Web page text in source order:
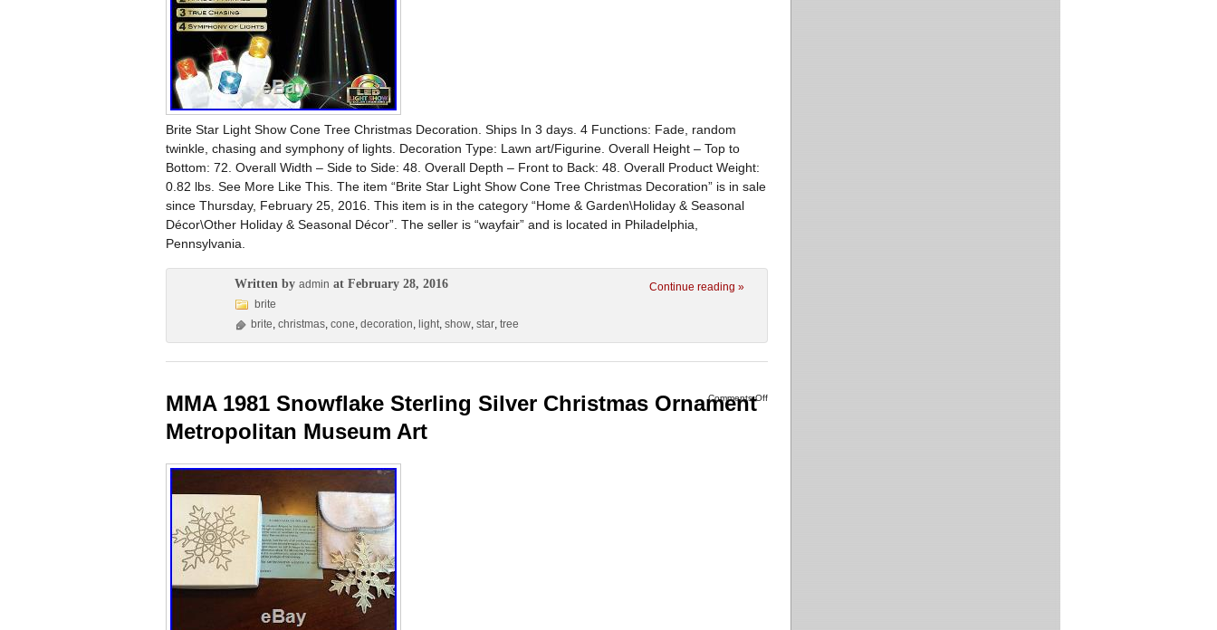
Brite Star Light Show Cone Tree Christmas Decoration. Ships In 3 days. 4 Functions: Fade, random
twinkle, chasing and symphony of lights. Decoration Type: Lawn art/Figurine. Overall Height – Top to
Bottom: 72. Overall Width – Side to Side: 48. Overall Depth – Front to Back: 48. Overall Product Weight:
0.82 lbs. See More Like This. The item “Brite Star Light Show Cone Tree Christmas Decoration” is in sale
since Thursday, February 25, 2016. This item is in the category “Home & Garden\Holiday & Seasonal
Décor\Other Holiday & Seasonal Décor”. The seller is “wayfair” and is located in Philadelphia,
Pennsylvania.
Continue reading »
Written by admin at February 28, 2016
brite
brite, christmas, cone, decoration, light, show, star, tree
Comments Off
MMA 1981 Snowflake Sterling Silver Christmas Ornament
Metropolitan Museum Art